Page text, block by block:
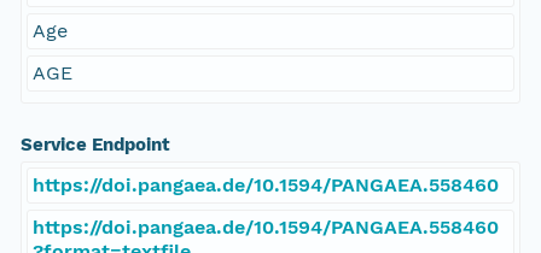
Age
AGE
Service Endpoint
https://doi.pangaea.de/10.1594/PANGAEA.558460
https://doi.pangaea.de/10.1594/PANGAEA.558460